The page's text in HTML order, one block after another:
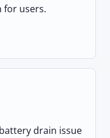
for users.
drain issue